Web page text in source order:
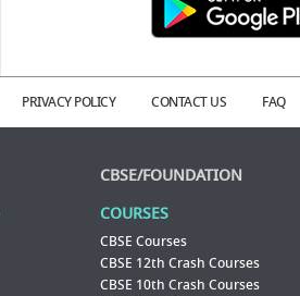
PRIVACY POLICY CONTACT US FAQ
CBSE/FOUNDATION
COURSES
CBSE Courses
CBSE 12th Crash Courses
CBSE 10th Crash Courses